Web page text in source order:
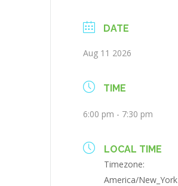
DATE
Aug 11 2026
TIME
6:00 pm - 7:30 pm
LOCAL TIME
Timezone:
America/New_York